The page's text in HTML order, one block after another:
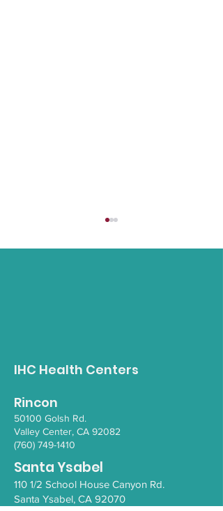
IHC Health Centers
Rincon
50100 Golsh Rd.
Valley Center, CA 92082
(760) 749-1410
Santa Ysabel
110 1/2 School House Canyon Rd.
Santa Ysabel, CA 92070